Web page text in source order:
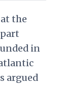
the
in
argued